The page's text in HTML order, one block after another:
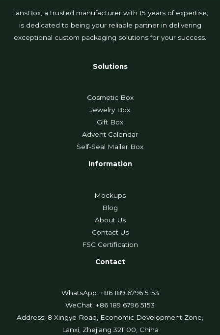
LansBox, a trusted manufacturer with 15 years of expertise,
is dedicated to being your reliable partner in delivering
exceptional custom packaging solutions for your success.
Solutions
Cosmetic Box
Jewelry Box
Gift Box
Advent Calendar
Self-Seal Mailer Box
Information
Mockups
Blog
About Us
Contact Us
FSC Certification
Contact
WhatsApp: +86 189 6796 5153
WeChat: +86 189 6796 5153
Address: 8 Xingye Road, Economic Development Zone,
Lanxi, Zhejiang 321100, China